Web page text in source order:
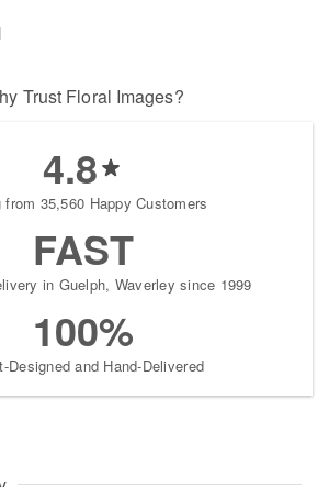
Trust Floral Images?
4.8
from 35,560 Happy Customers
FAST
in Guelph, Waverley since 1999
100%
Designed and Hand-Delivered